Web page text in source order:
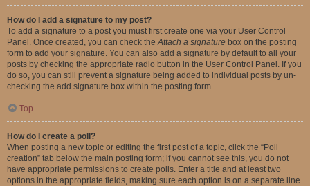
How do I add a signature to my post?
To add a signature to a post you must first create one via your User Control
Panel. Once created, you can check theAttach a signature box on the posting
form to add your signature. You can also add a signature by default to all your
posts by checking the appropriate radio button in the User Control Panel. If you
do so, you can still prevent a signature being added to individual posts by un-
checking the add signature box within the posting form.
Top
How do I create a poll?
When posting a new topic or editing the first post of a topic, click the “Poll
creation” tab below the main posting form; if you cannot see this, you do not
have appropriate permissions to create polls. Enter a title and at least two
options in the appropriate fields, making sure each option is on a separate line